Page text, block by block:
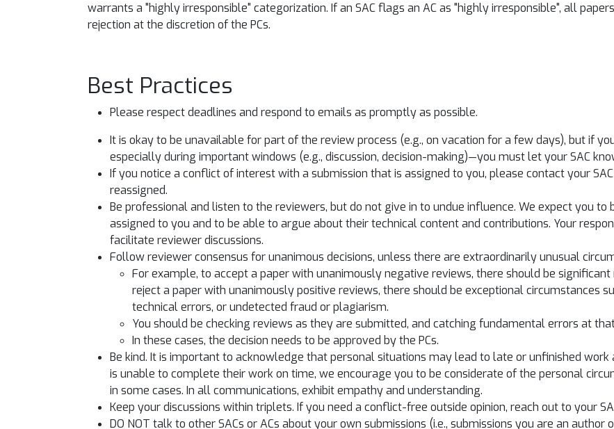
warrants a "highly irresponsible" categorization. If an SAC flags an AC as "highly irresponsible", all
rejection at the discretion of the PCs.
Best Practices
Please respect deadlines and respond to emails as promptly as possible.
It is okay to be unavailable for part of the review process (e.g., on vacation for a few days), but if
especially during important windows (e.g., discussion, decision-making)—you must let your SAC
If you notice a conflict of interest with a submission that is assigned to you, please contact your
reassigned.
Be professional and listen to the reviewers, but do not give in to undue influence. We expect you
assigned to you and to be able to argue about their technical content and contributions. Your
facilitate reviewer discussions.
Follow reviewer consensus for unanimous decisions, unless there are extraordinarily unusual
For example, to accept a paper with unanimously negative reviews, there should be
reject a paper with unanimously positive reviews, there should be exceptional circumstances
technical errors, or undetected fraud or plagiarism.
You should be checking reviews as they are submitted, and catching fundamental errors at
In these cases, the decision needs to be approved by the PCs.
Be kind. It is important to acknowledge that personal situations may lead to late or unfinished
is unable to complete their work on time, we encourage you to be considerate of the personal
in some cases. In all communications, exhibit empathy and understanding.
Keep your discussions within triplets. If you need a conflict-free outside opinion, reach out to your
DO NOT talk to other SACs or ACs about your own submissions (i.e., submissions you are an